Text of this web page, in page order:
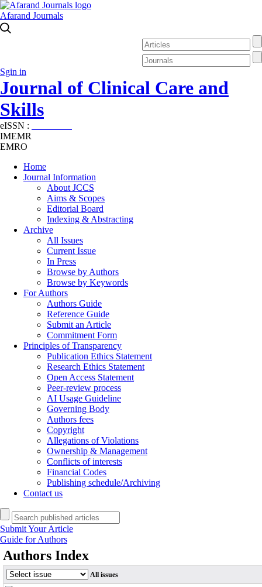
Afarand Journals
Sgin in
Journal of Clinical Care and
Skills
eISSN :
IMEMR
EMRO
Home
Journal Information
About JCCS
Aims & Scopes
Editorial Board
Indexing & Abstracting
Archive
All Issues
Current Issue
In Press
Browse by Authors
Browse by Keywords
For Authors
Authors Guide
Reference Guide
Submit an Article
Commitment Form
Principles of Transparency
Publication Ethics Statement
Research Ethics Statement
Open Access Statement
Peer-review process
AI Usage Guideline
Governing Body
Authors fees
Copyright
Allegations of Violations
Ownership & Management
Conflicts of interests
Financial Codes
Publishing schedule/Archiving
Contact us
Submit Your Article
Guide for Authors
Authors Index
All issues